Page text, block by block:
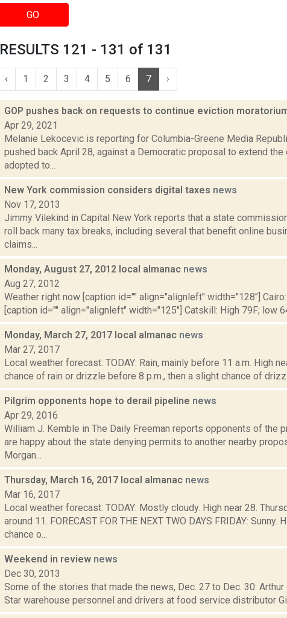
GO
RESULTS 121 - 131 of 131
‹ 1 2 3 4 5 6 7 ›
GOP pushes back on requests to continue eviction
Apr 29, 2021
Melanie Lekocevic is reporting for Columbia-Greene Media
pushed back April 28, against a Democratic proposal to extend
adopted to...
New York commission considers digital taxes news
Nov 17, 2013
Jimmy Vilekind in Capital New York reports that a state
roll back many tax breaks, including several that benefit online
claims...
Monday, August 27, 2012 local almanac news
Aug 27, 2012
Weather right now [caption id="" align="alignleft" width="128"]
[caption id="" align="alignleft" width="125"] Catskill: High 79F; low
Monday, March 27, 2017 local almanac news
Mar 27, 2017
Local weather forecast: TODAY: Rain, mainly before 11 a.m. High
chance of rain or drizzle before 8 p.m., then a slight chance of
Pilgrim opponents hope to derail pipeline news
Apr 29, 2016
William J. Kemble in The Daily Freeman reports opponents of the
are happy about the state denying permits to another nearby
Morgan...
Thursday, March 16, 2017 local almanac news
Mar 16, 2017
Local weather forecast: TODAY: Mostly cloudy. High near 28.
around 11. FORECAST FOR THE NEXT TWO DAYS FRIDAY:
chance o...
Weekend in review news
Dec 30, 2013
Some of the stories that made the news, Dec. 27 to Dec. 30:
Star warehouse personnel and drivers at food service distributor